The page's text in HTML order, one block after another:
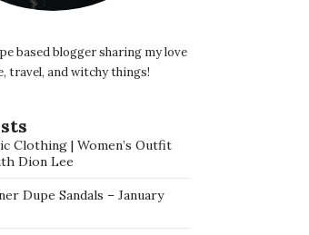
based blogger sharing my love
travel, and witchy things!
Clothing | Women’s Outfit
Dion Lee
Dupe Sandals – January